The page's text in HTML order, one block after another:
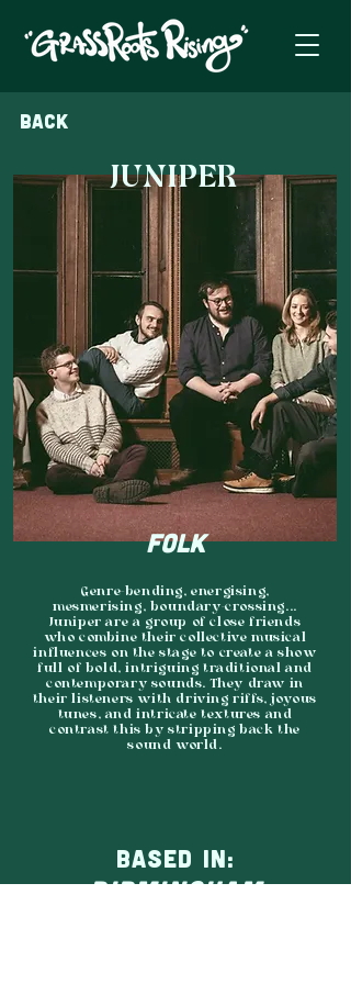
Back
JUNIPER
FOLK
Genre-bending, energising,
mesmerising, boundary-crossing...
Juniper are a group of close friends
who combine their collective musical
influences on the stage to create a show
full of bold, intriguing traditional and
contemporary sounds. They draw in
their listeners with driving riffs, joyous
tunes, and intricate textures and
contrast this by stripping back the
sound world.
BASED IN:
BIRMINGHAM